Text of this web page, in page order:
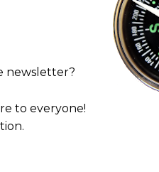
newsletter?
to everyone!